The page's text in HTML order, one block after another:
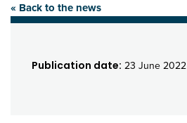
« Back to the news
Publication date: 23 June 2022